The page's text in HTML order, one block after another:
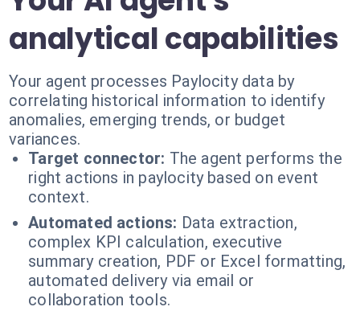
analytical capabilities
Your agent processes Paylocity data by
correlating historical information to identify
anomalies, emerging trends, or budget
variances.
Target connector: The agent performs the
right actions in paylocity based on event
context.
Automated actions: Data extraction,
complex KPI calculation, executive
summary creation, PDF or Excel formatting,
automated delivery via email or
collaboration tools.